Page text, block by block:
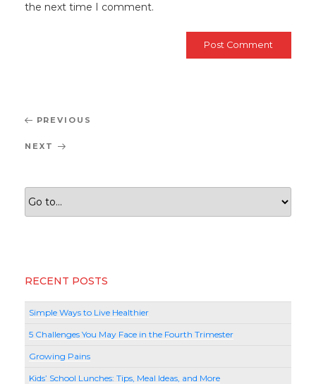
the next time I comment.
Post
navigation
Previous
PREVIOUS
Next
NEXT
RECENT POSTS
Simple Ways to Live Healthier
5 Challenges You May Face in the Fourth Trimester
Growing Pains
Kids’ School Lunches: Tips, Meal Ideas, and More